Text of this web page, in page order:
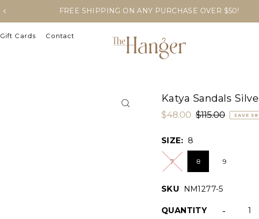
FREE SHIPPING ON ANY PURCHASE OVER $50!
Gift Cards Contact
Katya Sandals
$48.00 $115.00 SAVE
SIZE: 8
7 8 9
SKU NM1277-5
QUANTITY -